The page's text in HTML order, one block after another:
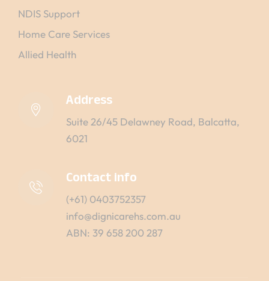
NDIS Support
Home Care Services
Allied Health
Address
Suite 26/45 Delawney Road, Balcatta,
6021
Contact info
(+61) 0403752357
info@dignicarehs.com.au
ABN: 39 658 200 287